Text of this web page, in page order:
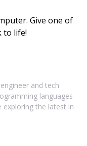
Give one of
to life!
and tech
languages
exploring the latest in